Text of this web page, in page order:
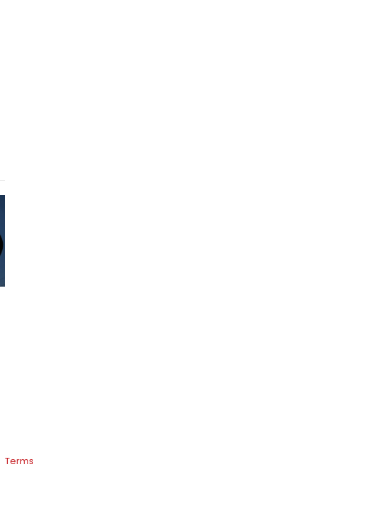
Terms